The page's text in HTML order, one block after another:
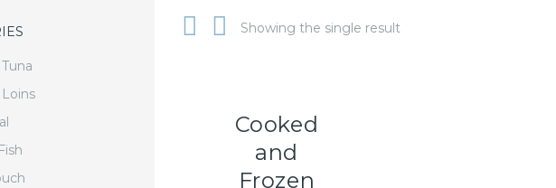
Showing the single result
Cooked
and
Frozen